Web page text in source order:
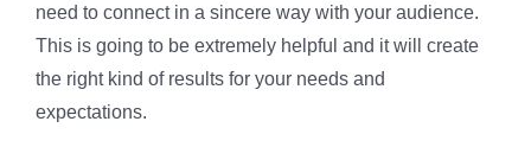
need to connect in a sincere way with your audience.
This is going to be extremely helpful and it will create
the right kind of results for your needs and
expectations.